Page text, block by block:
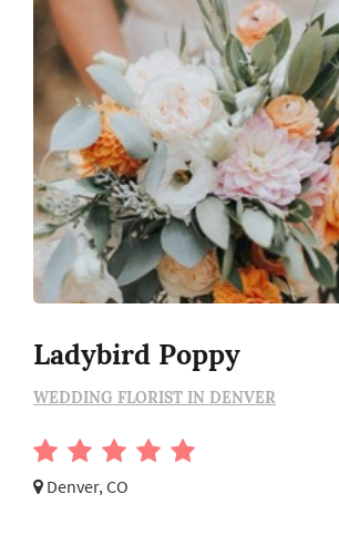
Ladybird Poppy
WEDDING FLORIST IN DENVER
Denver, CO